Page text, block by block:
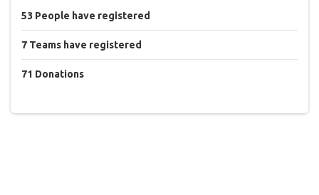
53 People have registered
7 Teams have registered
71 Donations